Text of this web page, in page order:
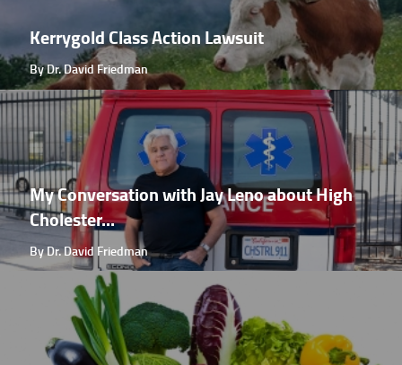
Kerrygold Class Action Lawsuit
By Dr. David Friedman
My Conversation with Jay Leno about High
Cholester...
By Dr. David Friedman